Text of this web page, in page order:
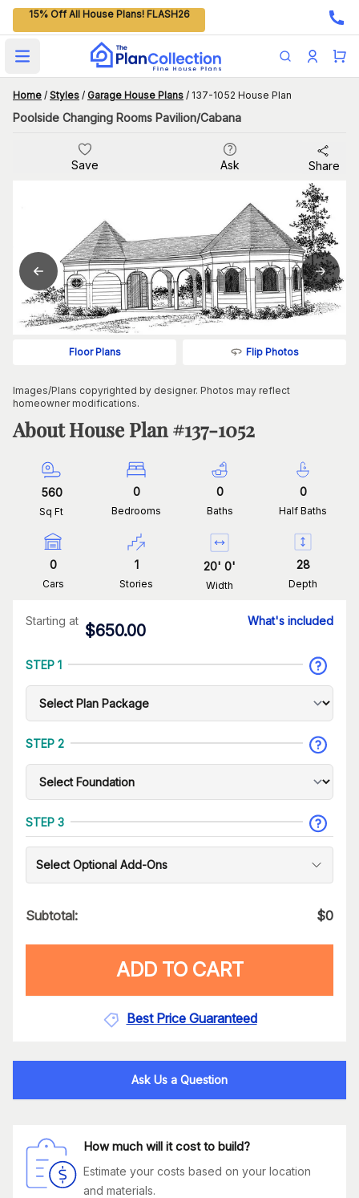
15% Off All House Plans! FLASH26
Open main menu
Home / Styles / Garage House Plans / 137-1052 House Plan
Poolside Changing Rooms Pavilion/Cabana
Save Ask Share
Floor Plans Flip Photos
Images/Plans copyrighted by designer. Photos may reflect
homeowner modifications.
About House Plan #137-1052
560
Sq Ft
0
Bedrooms
0
Baths
0
Half Baths
0
Cars
1
Stories
20' 0'
Width
28
Depth
Starting at
$650.00
What's included
STEP 1
STEP 2
STEP 3
Select Optional Add-Ons
Subtotal: $0
ADD TO CART
Best Price Guaranteed
Ask Us a Question
How much will it cost to build?
Estimate your costs based on your location
and materials.